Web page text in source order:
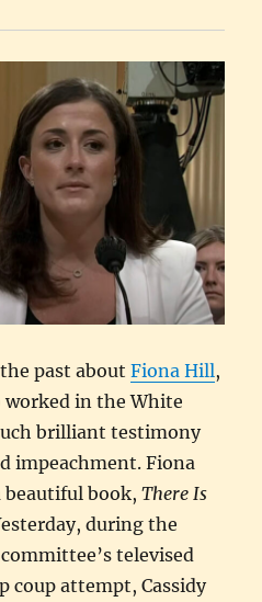
past aboutFiona Hill,
worked in the White
brilliant testimony
impeachment. Fiona
beautiful book,There Is
during the
televised
coup attempt, Cassidy